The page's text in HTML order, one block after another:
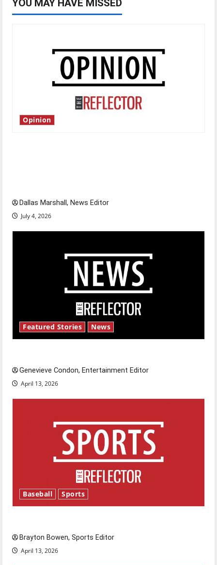
YOU MAY HAVE MISSED
Opinion
Dallas Marshall, News Editor
July 4, 2026
Featured Stories News
Genevieve Condon, Entertainment Editor
April 13, 2026
Baseball Sports
Brayton Bowen, Sports Editor
April 13, 2026